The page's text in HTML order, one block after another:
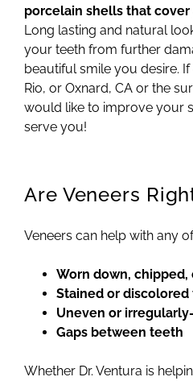
porcelain shells that
Long lasting and natural
your teeth from further
beautiful smile you desire.
Rio, or Oxnard, CA or the
would like to improve your
serve you!
Are Veneers
Veneers can help with any
Worn down,
Stained or discolored
Uneven or
Gaps between teeth
Whether Dr. Ventura is